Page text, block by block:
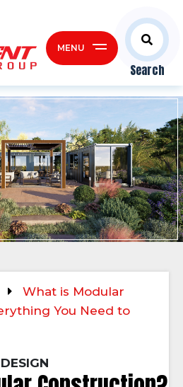
Search
MENU
What is Modular
You Need to
DESIGN